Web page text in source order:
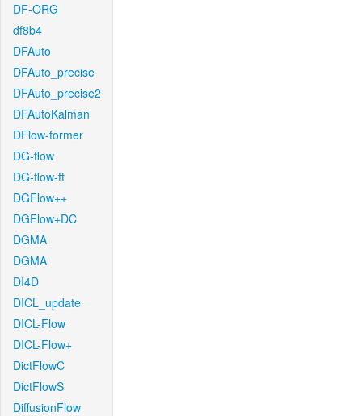
DF-ORG
df8b4
DFAuto
DFAuto_precise
DFAuto_precise2
DFAutoKalman
DFlow-former
DG-flow
DG-flow-ft
DGFlow++
DGFlow+DC
DGMA
DGMA
DI4D
DICL_update
DICL-Flow
DICL-Flow+
DictFlowC
DictFlowS
DiffusionFlow